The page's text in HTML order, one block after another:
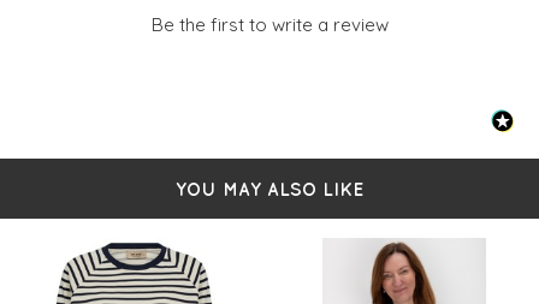
Be the first to write a review
YOU MAY ALSO LIKE